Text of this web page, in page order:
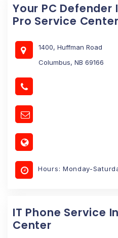
Your PC
Pro Service Center
1400, Huffman Road
Columbus, NB 69166
Hours: Monday-
IT Phone Service
Center